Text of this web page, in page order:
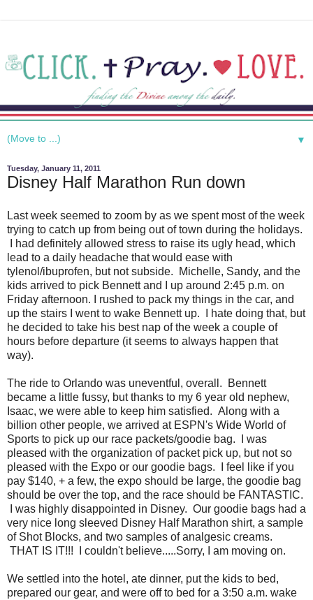
▼
Tuesday, January 11, 2011
Disney Half Marathon Run down
Last week seemed to zoom by as we spent most of the week
trying to catch up from being out of town during the holidays.
I had definitely allowed stress to raise its ugly head, which
lead to a daily headache that would ease with
tylenol/ibuprofen, but not subside. Michelle, Sandy, and the
kids arrived to pick Bennett and I up around 2:45 p.m. on
Friday afternoon. I rushed to pack my things in the car, and
up the stairs I went to wake Bennett up. I hate doing that, but
he decided to take his best nap of the week a couple of
hours before departure (it seems to always happen that
way).
The ride to Orlando was uneventful, overall. Bennett
became a little fussy, but thanks to my 6 year old nephew,
Isaac, we were able to keep him satisfied. Along with a
billion other people, we arrived at ESPN's Wide World of
Sports to pick up our race packets/goodie bag. I was
pleased with the organization of packet pick up, but not so
pleased with the Expo or our goodie bags. I feel like if you
pay $140, + a few, the expo should be large, the goodie bag
should be over the top, and the race should be FANTASTIC.
I was highly disappointed in Disney. Our goodie bags had a
very nice long sleeved Disney Half Marathon shirt, a sample
of Shot Blocks, and two samples of analgesic creams.
THAT IS IT!!! I couldn't believe.....Sorry, I am moving on.
We settled into the hotel, ate dinner, put the kids to bed,
prepared our gear, and were off to bed for a 3:50 a.m. wake